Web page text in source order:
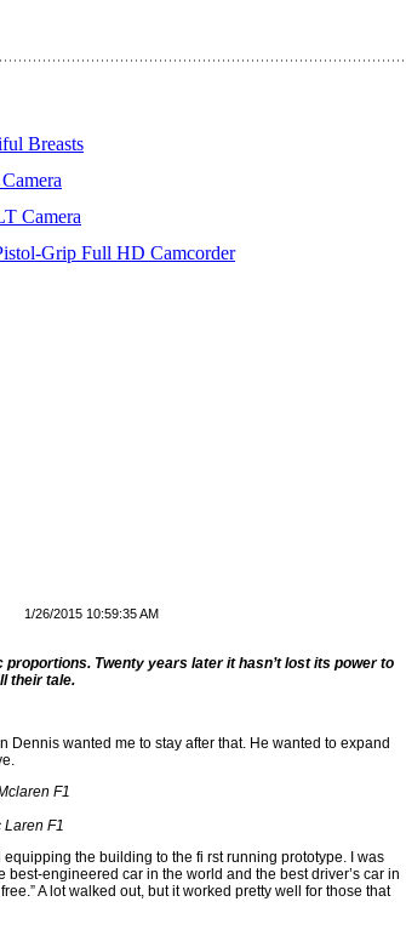
Breasts
Camera
Grip Full HD Camcorder
1/26/2015 10:59:35 AM
Twenty years later it hasn’t lost its power to
their tale.
Dennis wanted me to stay after that. He wanted to expand
Laren F1
the building to the fi rst running prototype. I was
best-engineered car in the world and the best driver’s car in
A lot walked out, but it worked pretty well for those that